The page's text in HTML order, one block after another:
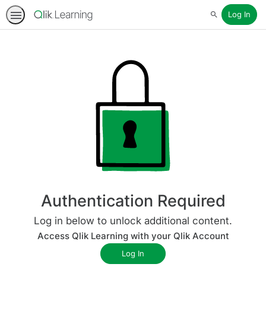
SearchLog In
Authentication Required
Log in below to unlock additional content.
Access Qlik Learning with your Qlik Account